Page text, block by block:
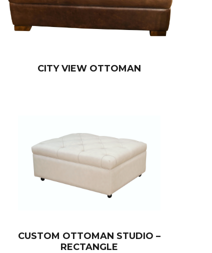
CITY VIEW OTTOMAN
CUSTOM OTTOMAN STUDIO –
RECTANGLE